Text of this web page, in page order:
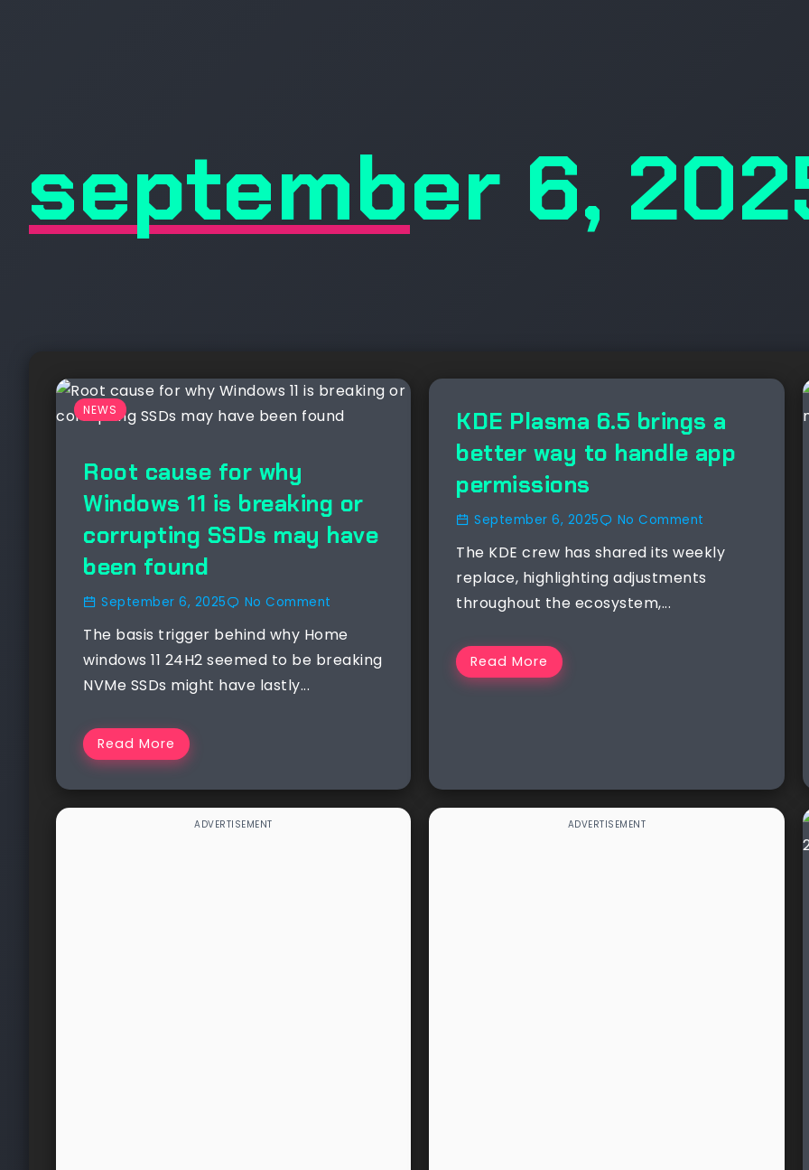
september 6,
NEWS
Root cause for why
Windows 11 is breaking or
corrupting SSDs may have
been found
September 6, 2025 No Comment
The basis trigger behind why Home
windows 11 24H2 seemed to be breaking
NVMe SSDs might have lastly...
Read More
KDE Plasma 6.5 brings a
better way to handle app
permissions
September 6, 2025 No Comment
The KDE crew has shared its weekly
replace, highlighting adjustments
throughout the ecosystem,...
Read More